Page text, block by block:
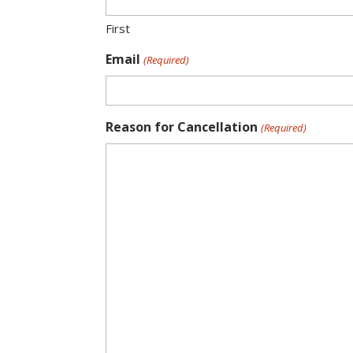
First
Email (Required)
Reason for Cancellation (Required)